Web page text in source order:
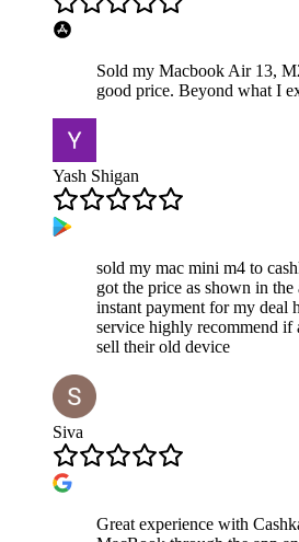
Sold my Macbook Air 13,
good price. Beyond what I
Yash Shigan
sold my mac mini m4 to
got the price as shown in the
instant payment for my deal
service highly recommend if
sell their old device
Siva
Great experience with